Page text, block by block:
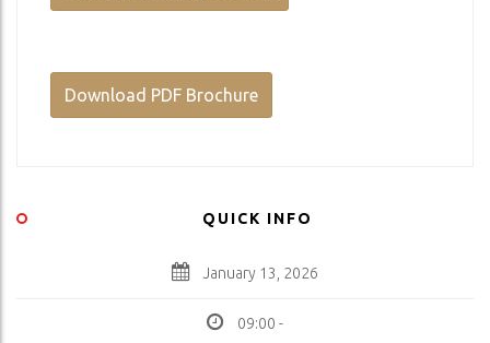
Download PDF Brochure
QUICK INFO
January 13, 2026
09:00 -